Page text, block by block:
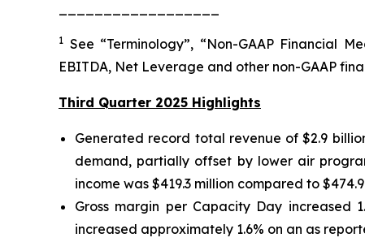
1 See “Terminology”, “Non-GAAP Financial
EBITDA, Net Leverage and other non-GAAP
Third Quarter 2025 Highlights
Generated record total revenue of $2.9
demand, partially offset by lower air
income was $419.3 million compared to
Gross margin per Capacity Day increased
increased approximately 1.6% on an as